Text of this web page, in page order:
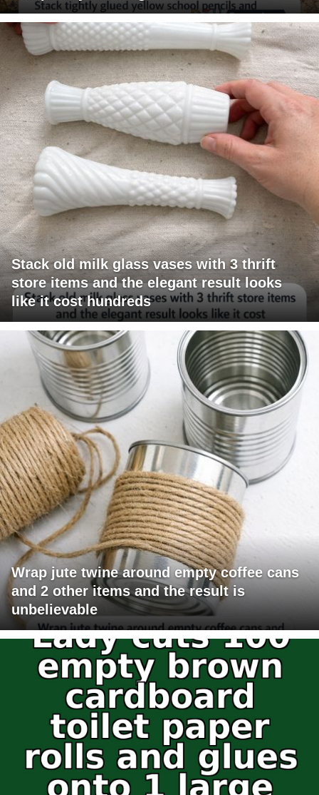
Stack old milk glass vases with 3 thrift
store items and the elegant result looks
like it cost hundreds
Wrap jute twine around empty coffee cans
and 2 other items and the result is
unbelievable